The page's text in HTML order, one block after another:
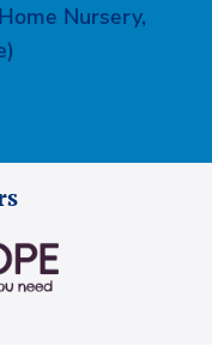
Nursery,